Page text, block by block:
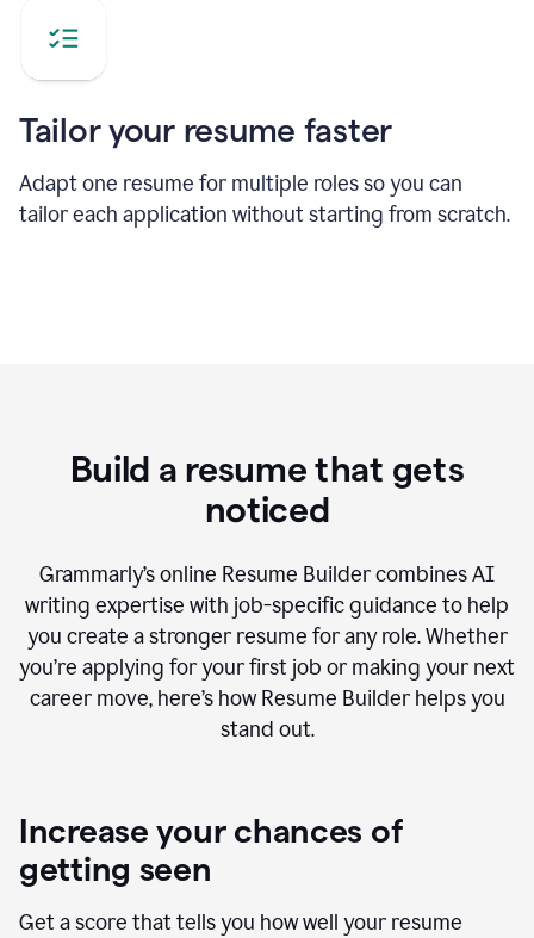
Tailor your resume faster
Adapt one resume for multiple roles so you can
tailor each application without starting from scratch.
Build a resume that gets
noticed
Grammarly’s online Resume Builder combines AI
writing expertise with job-specific guidance to help
you create a stronger resume for any role. Whether
you’re applying for your first job or making your next
career move, here’s how Resume Builder helps you
stand out.
Increase your chances of
getting seen
Get a score that tells you how well your resume